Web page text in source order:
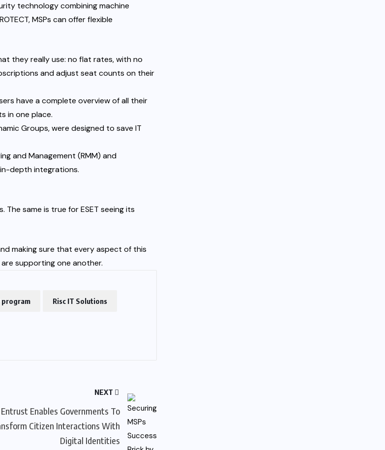
technology combining machine
MSPs can offer flexible
they really use: no flat rates, with no
and adjust seat counts on their
have a complete overview of all their
in one place.
Groups, were designed to save IT
and Management (RMM) and
depth integrations.
The same is true for ESET seeing its
making sure that every aspect of this
supporting one another.
program Risc IT Solutions
NEXT
Entrust Enables Governments To
Citizen Interactions With
Digital Identities